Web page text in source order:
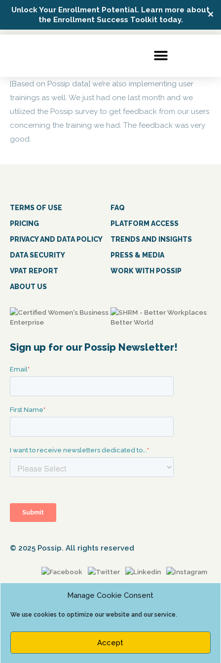
Unlock Your Enrollment Potential. Learn more about
the Enrollment Success Toolkit today.
✕
Manage Cookie Consent
We use cookies to optimize our website and our service.
Accept
Possip Platform Login
[Based on Possip data] we’re also implementing user
trainings as well. We just had one last month and we
utilized the Possip survey to get feedback from our users
concerning the training we had. The feedback was very
good.
TERMS OF USE
FAQ
PRICING
PLATFORM ACCESS
PRIVACY AND DATA POLICY
TRENDS AND INSIGHTS
DATA SECURITY
PRESS & MEDIA
VPAT REPORT
WORK WITH POSSIP
ABOUT US
Sign up for our Possip Newsletter!
© 2025 Possip. All rights reserved